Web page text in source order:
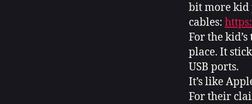
bit more kid
cables:
For the
place. It
USB ports.
It’s like
For their